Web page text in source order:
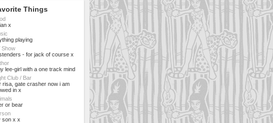
Things
x
playing
Show
- for jack of course x
lee-girl with a one track mind
Club / Bar
risa, gate crasher now i am
in x
or bear
son x x